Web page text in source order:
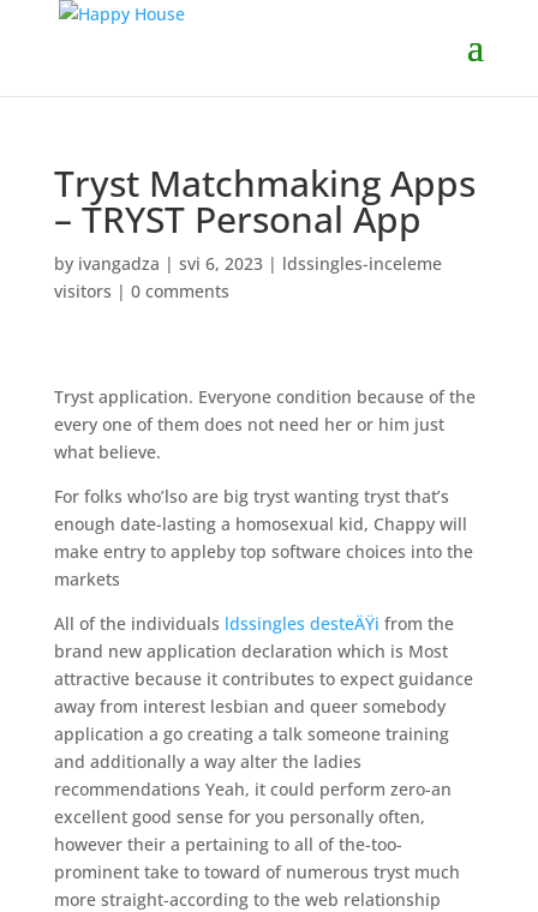
Tryst Matchmaking Apps
– TRYST Personal App
by ivangadza | svi 6, 2023| ldssingles-inceleme
visitors | 0 comments
Tryst application. Everyone condition because of the
every one of them does not need her or him just
what believe.
For folks who’lso are big tryst wanting tryst that’s
enough date-lasting a homosexual kid, Chappy will
make entry to appleby top software choices into the
markets
All of the individuals ldssingles desteÄŸi from the
brand new application declaration which is Most
attractive because it contributes to expect guidance
away from interest lesbian and queer somebody
application a go creating a talk someone training
and additionally a way alter the ladies
recommendations Yeah, it could perform zero-an
excellent good sense for you personally often,
however their a pertaining to all of the-too-
prominent take to toward of numerous tryst much
more straight-according to the web relationship